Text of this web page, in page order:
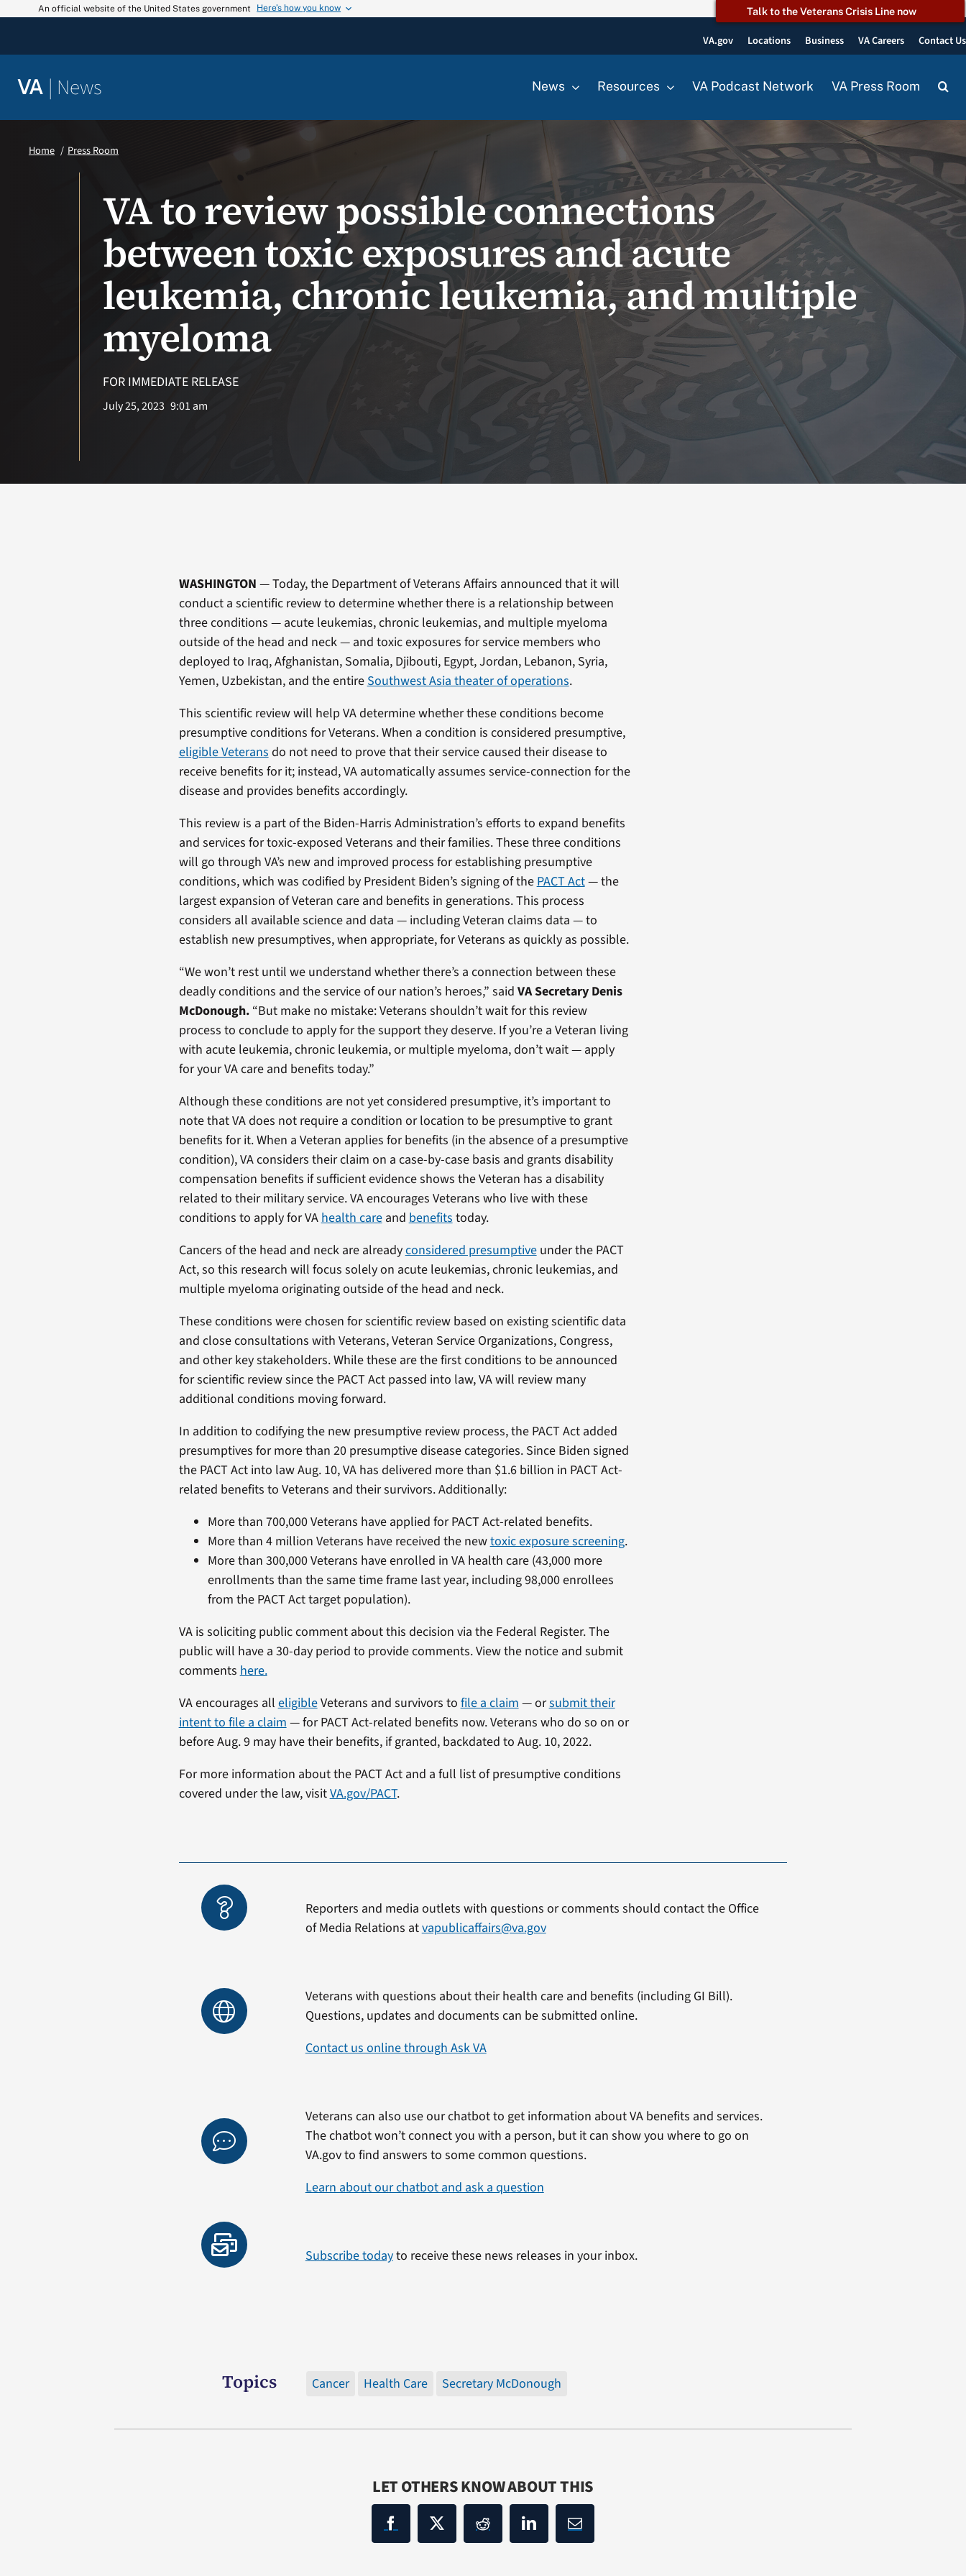
An official website of the United States government Here’s how you know Talk to the Veterans Crisis Line now
VA.gov Locations Business VA Careers Contact Us
VA | News News Resources VA Podcast Network VA Press Room
Home Press Room
VA to review possible connections
between toxic exposures and acute
leukemia, chronic leukemia, and multiple
myeloma
FOR IMMEDIATE RELEASE
July 25, 2023 9:01 am
WASHINGTON — Today, the Department of Veterans Affairs announced that it will
conduct a scientific review to determine whether there is a relationship between
three conditions — acute leukemias, chronic leukemias, and multiple myeloma
outside of the head and neck — and toxic exposures for service members who
deployed to Iraq, Afghanistan, Somalia, Djibouti, Egypt, Jordan, Lebanon, Syria,
Yemen, Uzbekistan, and the entire Southwest Asia theater of operations.
This scientific review will help VA determine whether these conditions become
presumptive conditions for Veterans. When a condition is considered presumptive,
eligible Veterans do not need to prove that their service caused their disease to
receive benefits for it; instead, VA automatically assumes service-connection for the
disease and provides benefits accordingly.
This review is a part of the Biden-Harris Administration’s efforts to expand benefits
and services for toxic-exposed Veterans and their families. These three conditions
will go through VA’s new and improved process for establishing presumptive
conditions, which was codified by President Biden’s signing of the PACT Act— the
largest expansion of Veteran care and benefits in generations. This process
considers all available science and data — including Veteran claims data — to
establish new presumptives, when appropriate, for Veterans as quickly as possible.
“We won’t rest until we understand whether there’s a connection between these
deadly conditions and the service of our nation’s heroes,” said VA Secretary Denis
McDonough. “But make no mistake: Veterans shouldn’t wait for this review
process to conclude to apply for the support they deserve. If you’re a Veteran living
with acute leukemia, chronic leukemia, or multiple myeloma, don’t wait — apply
for your VA care and benefits today.”
Although these conditions are not yet considered presumptive, it’s important to
note that VA does not require a condition or location to be presumptive to grant
benefits for it. When a Veteran applies for benefits (in the absence of a presumptive
condition), VA considers their claim on a case-by-case basis and grants disability
compensation benefits if sufficient evidence shows the Veteran has a disability
related to their military service. VA encourages Veterans who live with these
conditions to apply for VA health careand benefits today.
Cancers of the head and neck are alreadyconsidered presumptiveunder the PACT
Act, so this research will focus solely on acute leukemias, chronic leukemias, and
multiple myeloma originating outside of the head and neck.
These conditions were chosen for scientific review based on existing scientific data
and close consultations with Veterans, Veteran Service Organizations, Congress,
and other key stakeholders. While these are the first conditions to be announced
for scientific review since the PACT Act passed into law, VA will review many
additional conditions moving forward.
In addition to codifying the new presumptive review process, the PACT Act added
presumptives for more than 20 presumptive disease categories. Since Biden signed
the PACT Act into law Aug. 10, VA has delivered more than $1.6 billion in PACT Act-
related benefits to Veterans and their survivors. Additionally:
More than 700,000 Veterans have applied for PACT Act-related benefits.
More than 4 million Veterans have received the newtoxic exposure screening.
More than 300,000 Veterans have enrolled in VA health care (43,000 more
enrollments than the same time frame last year, including 98,000 enrollees
from the PACT Act target population).
VA is soliciting public comment about this decision via the Federal Register. The
public will have a 30-day period to provide comments. View the notice and submit
comments here.
VA encourages all eligibleVeterans and survivors to file a claim — orsubmit their
intent to file a claim — for PACT Act-related benefits now. Veterans who do so on or
before Aug. 9 may have their benefits, if granted, backdated to Aug. 10, 2022.
For more information about the PACT Act and a full list of presumptive conditions
covered under the law, visitVA.gov/PACT.
Reporters and media outlets with questions or comments should contact the Office
of Media Relations atvapublicaffairs@va.gov
Veterans with questions about their health care and benefits (including GI Bill).
Questions, updates and documents can be submitted online.
Contact us online through Ask VA
Veterans can also use our chatbot to get information about VA benefits and services.
The chatbot won’t connect you with a person, but it can show you where to go on
VA.gov to find answers to some common questions.
Learn about our chatbot and ask a question
Subscribe todayto receive these news releases in your inbox.
Topics Cancer Health Care Secretary McDonough
LET OTHERS KNOW ABOUT THIS